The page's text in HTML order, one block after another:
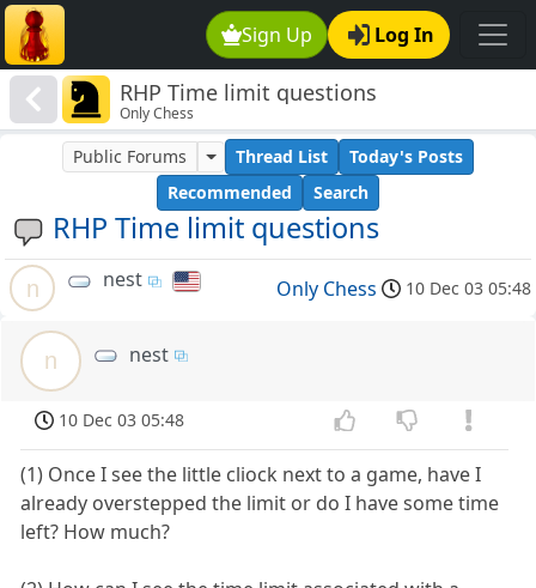
Sign Up Log In
RHP Time limit questions
Only Chess
RHP Time limit questions
Public Forums Thread List
Today's Posts
Recommended
Search
n nest Only Chess 10 Dec 03 05:48
n nest
10 Dec 03 05:48
(1) Once I see the little cliock next to a game, have I
already overstepped the limit or do I have some time
left? How much?